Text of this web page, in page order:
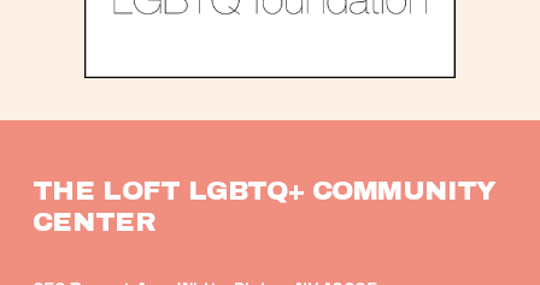
THE LOFT LGBTQ+ COMMUNITY
CENTER